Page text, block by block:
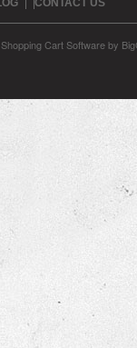
CONTACT US
Shopping Cart Softwareby